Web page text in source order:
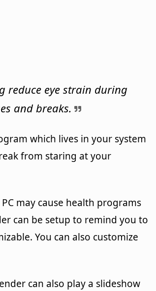
reduce eye strain during
and breaks.
which lives in your system
from staring at your
may cause health programs
can be setup to remind you to
You can also customize
can also play a slideshow